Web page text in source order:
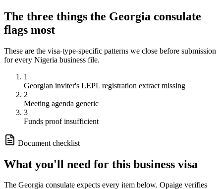
The three things the Georgia consulate
flags most
These are the visa-type-specific patterns we close before submission
for every Nigeria business file.
1
Georgian inviter's LEPL registration extract missing
2
Meeting agenda generic
3
Funds proof insufficient
Document checklist
What you'll need for this business visa
The Georgia consulate expects every item below. Opaige verifies